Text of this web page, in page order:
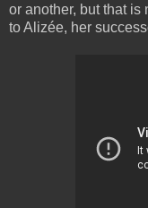
or another, but that is
to Alizée, her